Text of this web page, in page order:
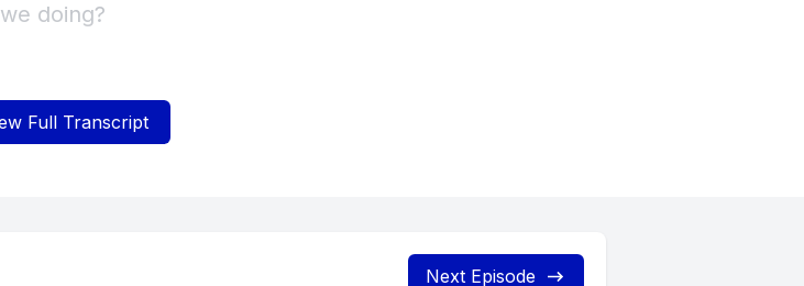
Full Transcript
doing?
I'm playing with the. Playing with
Next Episode